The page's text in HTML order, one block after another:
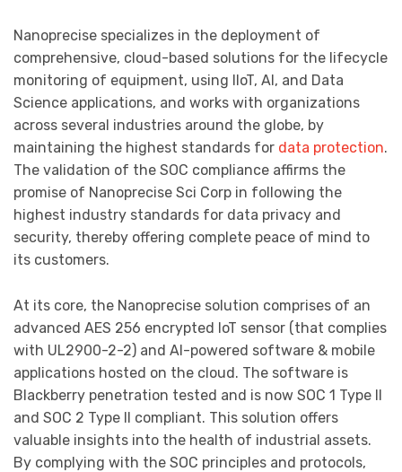
Nanoprecise specializes in the deployment of
comprehensive, cloud-based solutions for the lifecycle
monitoring of equipment, using IIoT, AI, and Data
Science applications, and works with organizations
across several industries around the globe, by
maintaining the highest standards for data protection.
The validation of the SOC compliance affirms the
promise of Nanoprecise Sci Corp in following the
highest industry standards for data privacy and
security, thereby offering complete peace of mind to
its customers.
At its core, the Nanoprecise solution comprises of an
advanced AES 256 encrypted IoT sensor (that complies
with UL2900-2-2) and AI-powered software & mobile
applications hosted on the cloud. The software is
Blackberry penetration tested and is now SOC 1 Type II
and SOC 2 Type II compliant. This solution offers
valuable insights into the health of industrial assets.
By complying with the SOC principles and protocols,